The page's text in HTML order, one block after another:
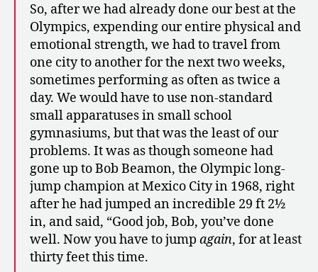
So, after we had already done our best at the
Olympics, expending our entire physical and
emotional strength, we had to travel from
one city to another for the next two weeks,
sometimes performing as often as twice a
day. We would have to use non-standard
small apparatuses in small school
gymnasiums, but that was the least of our
problems. It was as though someone had
gone up to Bob Beamon, the Olympic long-
jump champion at Mexico City in 1968, right
after he had jumped an incredible 29 ft 2½
in, and said, “Good job, Bob, you’ve done
well. Now you have to jump again, for at least
thirty feet this time.